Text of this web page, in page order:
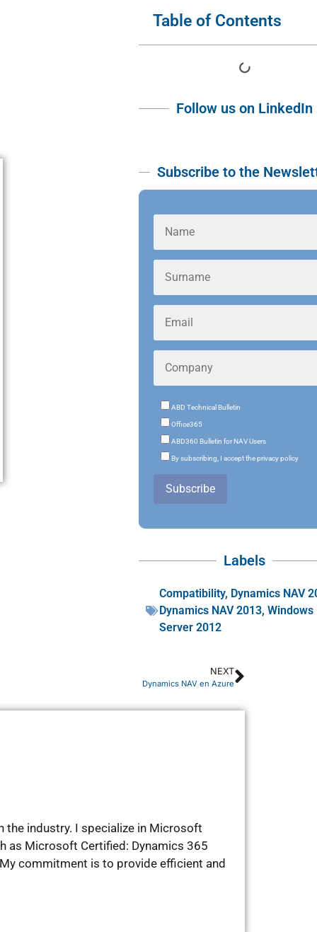
Table of Contents
Follow us on LinkedIn
Subscribe to the
ABD Technical Bulletin
Office365
ABD360 Bulletin for NAV Users
By subscribing, I accept the privacy policy
Subscribe
Labels
Compatibility, Dynamics NAV
Dynamics NAV 2013,Windows
Server 2012
NEXT
Dynamics NAV en Azure
the industry. I specialize in Microsoft
as Microsoft Certified: Dynamics 365
commitment is to provide efficient and